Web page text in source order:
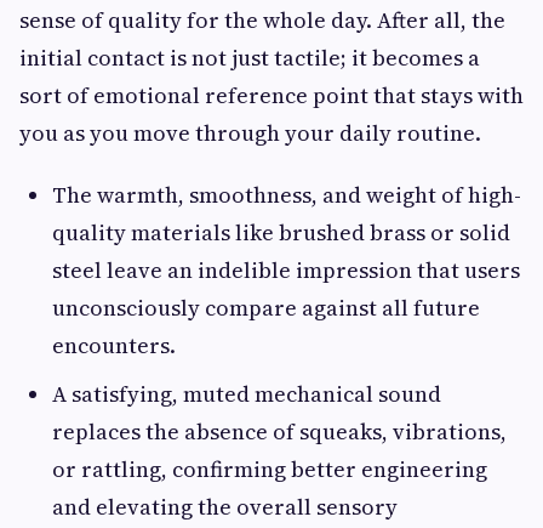
sense of quality for the whole day. After all, the
initial contact is not just tactile; it becomes a
sort of emotional reference point that stays with
you as you move through your daily routine.
The warmth, smoothness, and weight of high-
quality materials like brushed brass or solid
steel leave an indelible impression that users
unconsciously compare against all future
encounters.
A satisfying, muted mechanical sound
replaces the absence of squeaks, vibrations,
or rattling, confirming better engineering
and elevating the overall sensory